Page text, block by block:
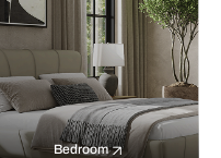
Bedroom